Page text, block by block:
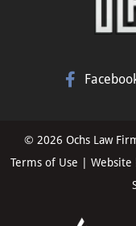
© 2026 Ochs Law
Terms of Use | Website